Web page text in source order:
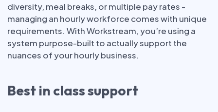
diversity, meal breaks, or multiple pay rates -
managing an hourly workforce comes with unique
requirements. With Workstream, you’re using a
system purpose-built to actually support the
nuances of your hourly business.
Best in class support